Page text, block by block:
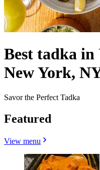
Best tadka in
New York,
Savor the Perfect Tadka
Featured
View menu